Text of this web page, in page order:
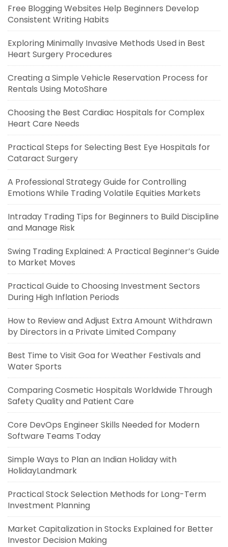
Free Blogging Websites Help Beginners Develop
Consistent Writing Habits
Exploring Minimally Invasive Methods Used in Best
Heart Surgery Procedures
Creating a Simple Vehicle Reservation Process for
Rentals Using MotoShare
Choosing the Best Cardiac Hospitals for Complex
Heart Care Needs
Practical Steps for Selecting Best Eye Hospitals for
Cataract Surgery
A Professional Strategy Guide for Controlling
Emotions While Trading Volatile Equities Markets
Intraday Trading Tips for Beginners to Build Discipline
and Manage Risk
Swing Trading Explained: A Practical Beginner’s Guide
to Market Moves
Practical Guide to Choosing Investment Sectors
During High Inflation Periods
How to Review and Adjust Extra Amount Withdrawn
by Directors in a Private Limited Company
Best Time to Visit Goa for Weather Festivals and
Water Sports
Comparing Cosmetic Hospitals Worldwide Through
Safety Quality and Patient Care
Core DevOps Engineer Skills Needed for Modern
Software Teams Today
Simple Ways to Plan an Indian Holiday with
HolidayLandmark
Practical Stock Selection Methods for Long-Term
Investment Planning
Market Capitalization in Stocks Explained for Better
Investor Decision Making